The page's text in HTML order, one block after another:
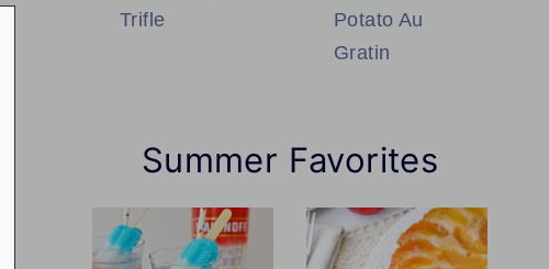
Trifle
Potato Au
Gratin
Summer Favorites